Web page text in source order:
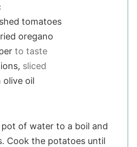
tomatoes
oregano
to taste
sliced
olive oil
pot of water to a boil and
Cook the potatoes until